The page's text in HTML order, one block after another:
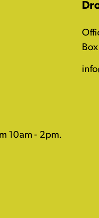
10am - 2pm.